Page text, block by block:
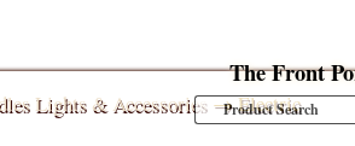
The Front
Lights & Accessories→ Electric